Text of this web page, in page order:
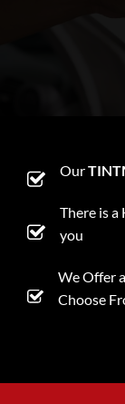
Our
There is
you
We Offer
Choose